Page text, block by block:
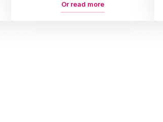
Or read more